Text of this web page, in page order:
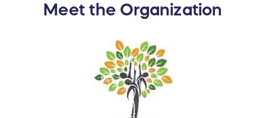
Meet the Organization